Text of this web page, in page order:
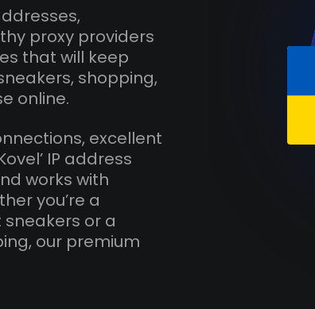
proxy providers
that will keep
shopping,
online.
excellent
IP address
works with
you’re a
or a
our premium